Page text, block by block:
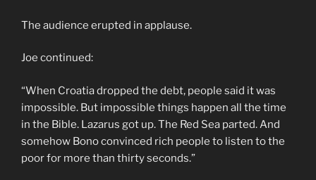
The audience erupted in applause.
Joe continued:
“When Croatia dropped the debt, people said it was
impossible. But impossible things happen all the time
in the Bible. Lazarus got up. The Red Sea parted. And
somehow Bono convinced rich people to listen to the
poor for more than thirty seconds.”